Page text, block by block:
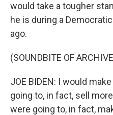
would take a tougher
he is during a
ago.
(SOUNDBITE OF
JOE BIDEN: I would
going to, in fact, sell
were going to, in fact,